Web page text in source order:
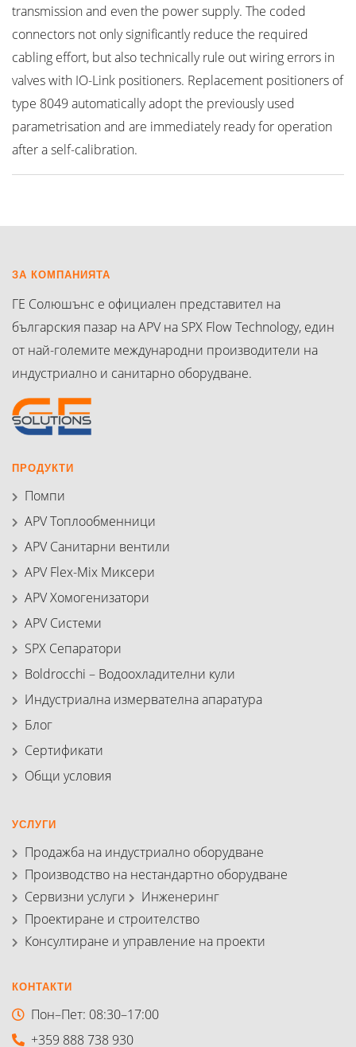
transmission and even the power supply. The coded
connectors not only significantly reduce the required
cabling effort, but also technically rule out wiring errors in
valves with IO-Link positioners. Replacement positioners of
type 8049 automatically adopt the previously used
parametrisation and are immediately ready for operation
after a self-calibration.
ЗА КОМПАНИЯТА
ГЕ Солюшънс е официален представител на
българския пазар на APV на SPX Flow Technology, един
от най-големите международни производители на
индустриално и санитарно оборудване.
ПРОДУКТИ
Помпи
APV Топлообменници
APV Санитарни вентили
APV Flex-Mix Миксери
APV Хомогенизатори
APV Системи
SPX Сепаратори
Boldrocchi – Водоохладителни кули
Индустриална измервателна апаратура
Блог
Сертификати
Общи условия
УСЛУГИ
Продажба на индустриално оборудване
Производство на нестандартно оборудване
Сервизни услуги
Инженеринг
Проектиране и строителство
Консултиране и управление на проекти
КОНТАКТИ
Пон–Пет: 08:30–17:00
+359 888 738 930